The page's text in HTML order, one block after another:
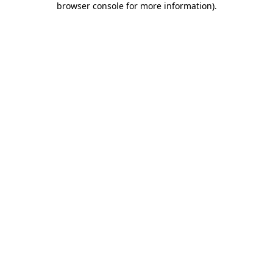
browser console for more information).